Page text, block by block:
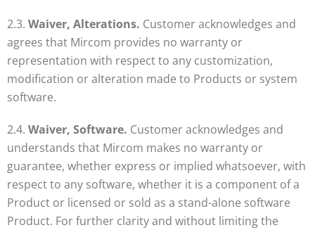
2.3. Waiver, Alterations. Customer acknowledges and
agrees that Mircom provides no warranty or
representation with respect to any customization,
modification or alteration made to Products or system
software.
2.4. Waiver, Software. Customer acknowledges and
understands that Mircom makes no warranty or
guarantee, whether express or implied whatsoever, with
respect to any software, whether it is a component of a
Product or licensed or sold as a stand-alone software
Product. For further clarity and without limiting the